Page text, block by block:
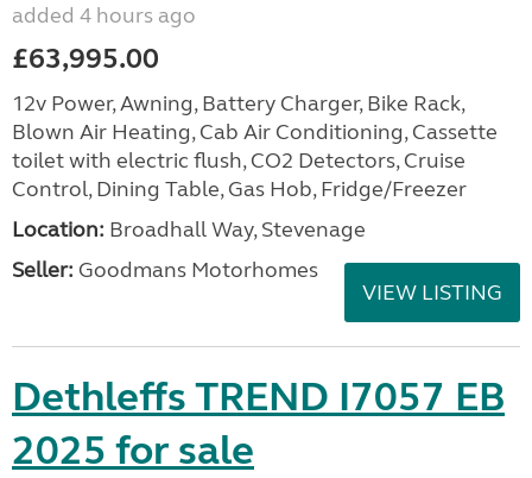
added 4 hours ago
£63,995.00
12v Power, Awning, Battery Charger, Bike Rack,
Blown Air Heating, Cab Air Conditioning, Cassette
toilet with electric flush, CO2 Detectors, Cruise
Control, Dining Table, Gas Hob, Fridge/Freezer
Location: Broadhall Way, Stevenage
Seller: Goodmans Motorhomes
VIEW LISTING
Dethleffs TREND I7057 EB
2025 for sale